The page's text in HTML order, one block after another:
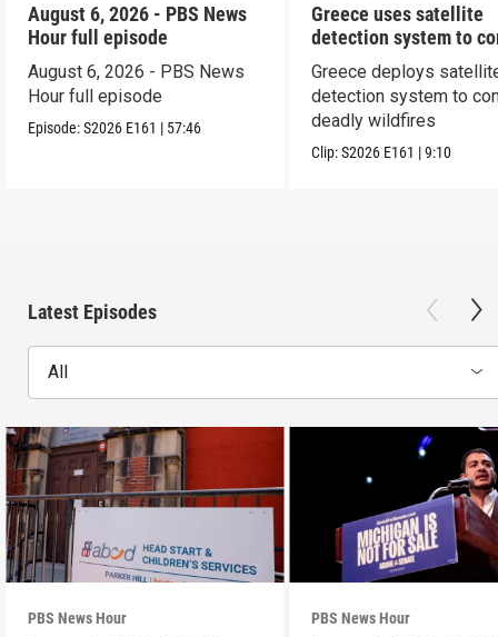
August 6, 2026 - PBS News
Hour full episode
August 6, 2026 - PBS News
Hour full episode
Episode:S2026 E161 | 57:46
Greece uses satellite
detection system to
wildfires
Greece deploys
detection system to
deadly wildfires
Clip:S2026 E161 |9:10
Latest Episodes
All
PBS News Hour PBS News Hour